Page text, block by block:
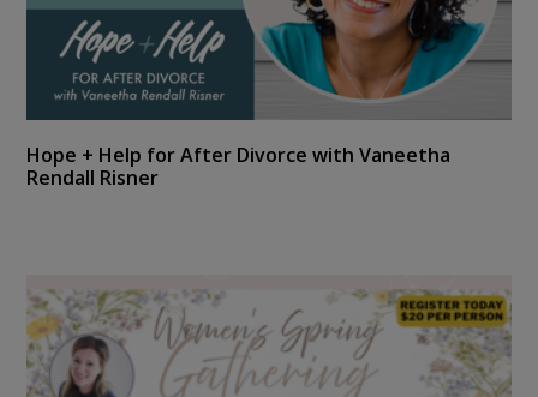
Hope + Help for After Divorce with Vaneetha
Rendall Risner